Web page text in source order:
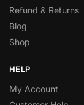
Refund & Returns
Blog
Shop
HELP
My Account